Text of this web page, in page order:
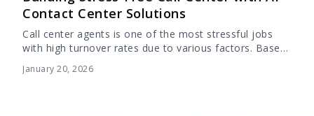
Contact Center Solutions
Call center agents is one of the most stressful jobs
with high turnover rates due to various factors. Based
experience high levels...
January 20, 2026